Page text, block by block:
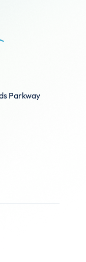
Parkway